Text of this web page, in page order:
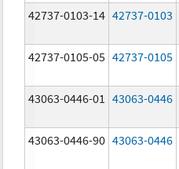
42737-0103-14 42737-0103
42737-0105-05 42737-0105
43063-0446-01 43063-0446
43063-0446-90 43063-0446